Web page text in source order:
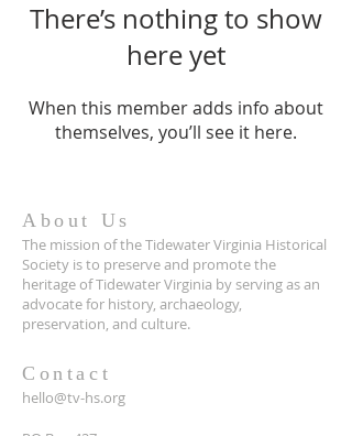
There’s nothing to show
here yet
When this member adds info about
themselves, you’ll see it here.
About Us
The mission of the Tidewater Virginia Historical
Society is to preserve and promote the
heritage of Tidewater Virginia by serving as an
advocate for history, archaeology,
preservation, and culture.
Contact
hello@tv-hs.org